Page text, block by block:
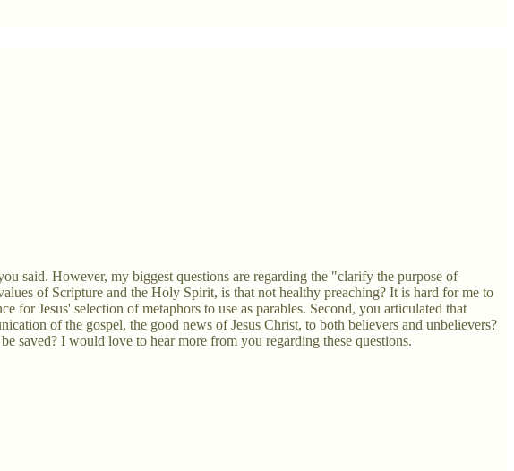
said. However, my biggest questions are regarding the "clarify the purpose of
of Scripture and the Holy Spirit, is that not healthy preaching? It is hard for me to
for Jesus' selection of metaphors to use as parables. Second, you articulated that
of the gospel, the good news of Jesus Christ, to both believers and unbelievers?
saved? I would love to hear more from you regarding these questions.